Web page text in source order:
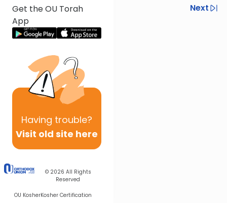
Get the OU Torah
App
Having trouble?
Visit old site here
© 2026 All Rights
Reserved
OU KosherKosher Certification
Previous
Next
Next In This Series